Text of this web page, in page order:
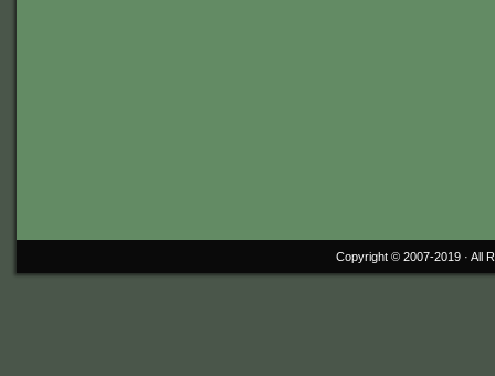
Copyright © 2007-2019 · All